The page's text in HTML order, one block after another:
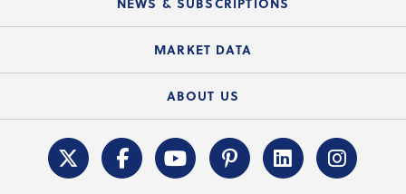
Electronic Signatures
Course Catalog
Federal Issues
REALTOR® Action Fund
News Releases
MARKET DATA
Housing Market Forecast
Surveys & Highlights
ABOUT US
C.A.R. Leadership Team
Mission Statement